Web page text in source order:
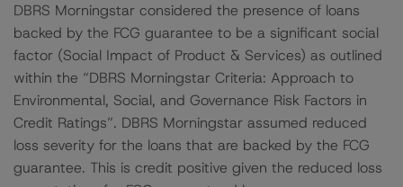
DBRS Morningstar considered the presence of loans
backed by the FCG guarantee to be a significant social
factor (Social Impact of Product & Services) as outlined
within the “DBRS Morningstar Criteria: Approach to
Environmental, Social, and Governance Risk Factors in
Credit Ratings”. DBRS Morningstar assumed reduced
loss severity for the loans that are backed by the FCG
guarantee. This is credit positive given the reduced loss